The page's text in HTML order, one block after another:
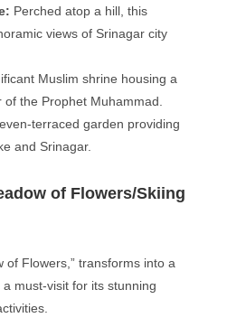
Perched atop a hill, this
views of Srinagar city
Muslim shrine housing a
the Prophet Muhammad.
terraced garden providing
and Srinagar.
of Flowers/Skiing
of Flowers,” transforms into a
a must-visit for its stunning